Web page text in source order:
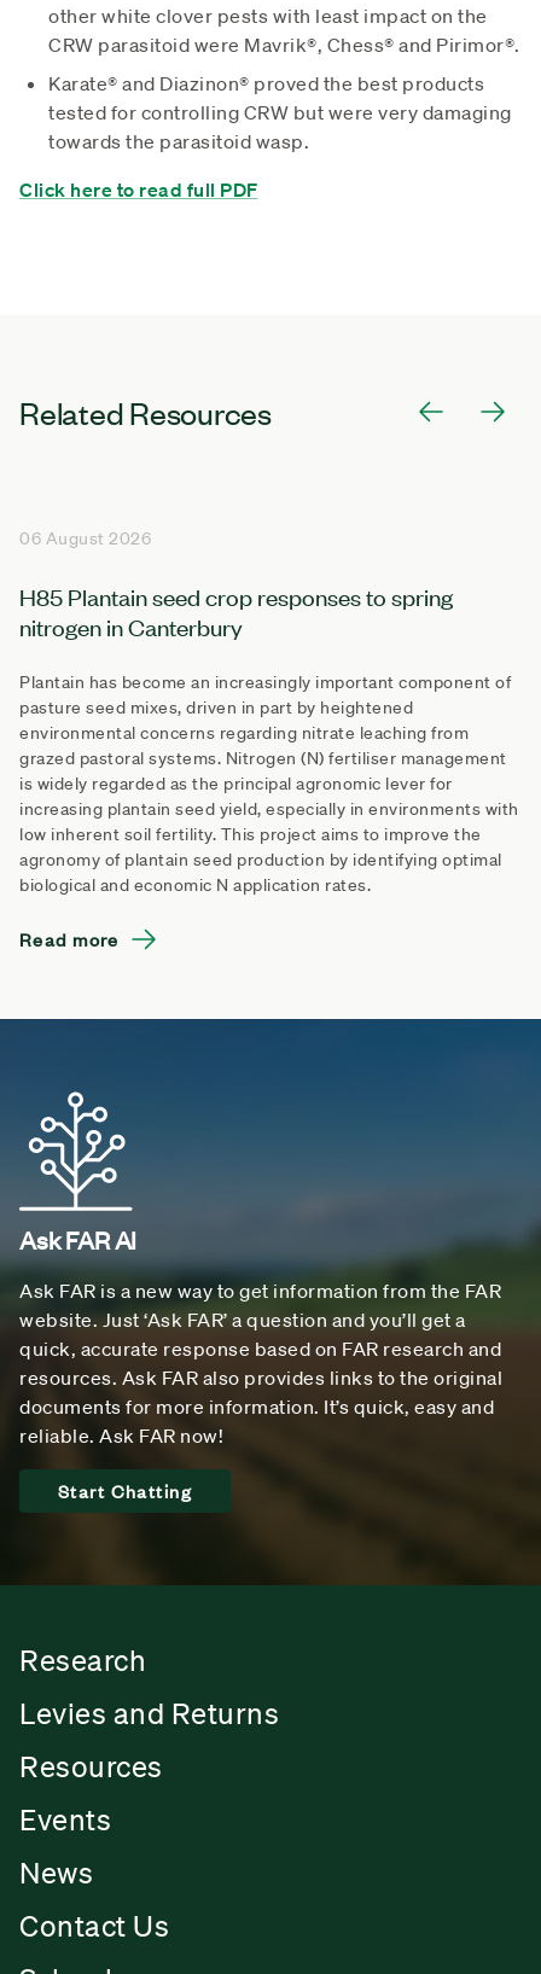
other white clover pests with least impact on the
CRW parasitoid were Mavrik®, Chess® and Pirimor®.
Karate® and Diazinon® proved the best products
tested for controlling CRW but were very damaging
towards the parasitoid wasp.
Click here to read full PDF
Related Resources
06 August 2026
H85 Plantain seed crop responses to spring
nitrogen in Canterbury
Plantain has become an increasingly important component of
pasture seed mixes, driven in part by heightened
environmental concerns regarding nitrate leaching from
grazed pastoral systems. Nitrogen (N) fertiliser management
is widely regarded as the principal agronomic lever for
increasing plantain seed yield, especially in environments with
low inherent soil fertility. This project aims to improve the
agronomy of plantain seed production by identifying optimal
biological and economic N application rates.
Read more
Ask FAR AI
Ask FAR is a new way to get information from the FAR
website. Just ‘Ask FAR’ a question and you’ll get a
quick, accurate response based on FAR research and
resources. Ask FAR also provides links to the original
documents for more information. It’s quick, easy and
reliable. Ask FAR now!
Start Chatting
Research
Levies and Returns
Resources
Events
News
Contact Us